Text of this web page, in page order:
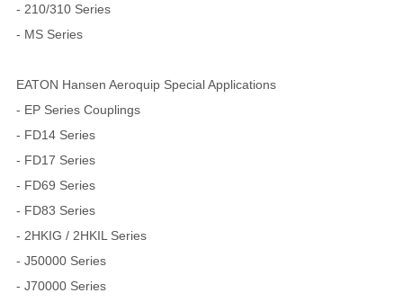
- 210/310 Series
- MS Series
EATON Hansen Aeroquip Special Applications
- EP Series Couplings
- FD14 Series
- FD17 Series
- FD69 Series
- FD83 Series
- 2HKIG / 2HKIL Series
- J50000 Series
- J70000 Series